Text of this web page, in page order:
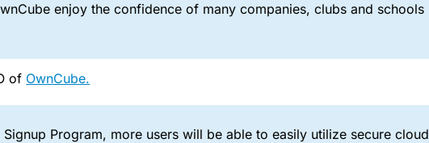
enjoy the confidence of many companies, clubs and schools
of OwnCube.
Program, more users will be able to easily utilize secure cloud